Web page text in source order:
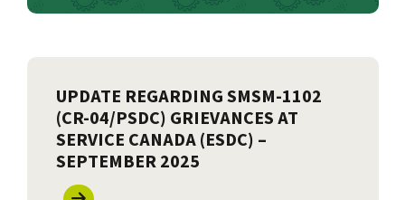
UPDATE REGARDING SMSM-1102
(CR-04/PSDC) GRIEVANCES AT
SERVICE CANADA (ESDC) –
SEPTEMBER 2025